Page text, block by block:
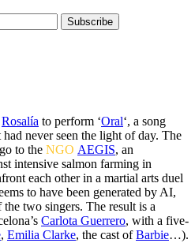
Subscribe
Rosalía to perform ‘Oral‘, a song
never seen the light of day. The
to the NGO AEGIS, an
intensive salmon farming in
each other in a martial arts duel
to have been generated by AI,
two singers. The result is a
Carlota Guerrero, with a five-
, Emilia Clarke, the cast ofBarbie…).